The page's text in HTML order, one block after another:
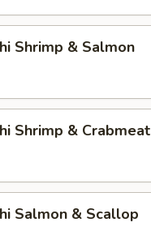
Shrimp & Salmon
Shrimp & Crabmeat
Salmon & Scallop